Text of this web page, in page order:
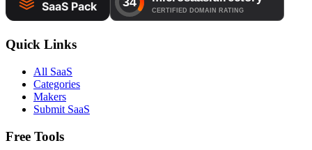
Quick Links
All SaaS
Categories
Makers
Submit SaaS
Free Tools